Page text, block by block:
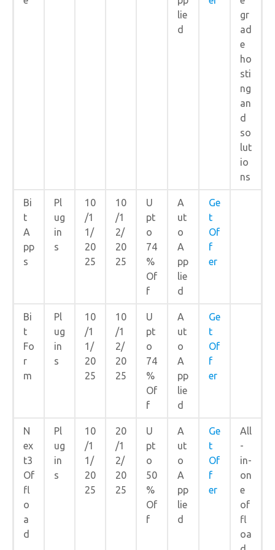
lie
d
gr
ad
e
ho
sti
ng
an
d
so
lut
io
ns
Bi
t
A
pp
s
Pl
ug
in
s
10
/1
1/
20
25
10
/1
2/
20
25
U
pt
o
74
%
Of
f
A
ut
o
A
pp
lie
d
Ge
t
Of
f
er
Bi
t
Fo
r
m
Pl
ug
in
s
10
/1
1/
20
25
10
/1
2/
20
25
U
pt
o
74
%
Of
f
A
ut
o
A
pp
lie
d
Ge
t
Of
f
er
N
ex
t3
Of
fl
o
a
d
Pl
ug
in
s
10
/1
1/
20
25
20
/1
2/
20
25
U
pt
o
50
%
Of
f
A
ut
o
A
pp
lie
d
Ge
t
Of
f
er
All
-
in-
on
e
of
fl
oa